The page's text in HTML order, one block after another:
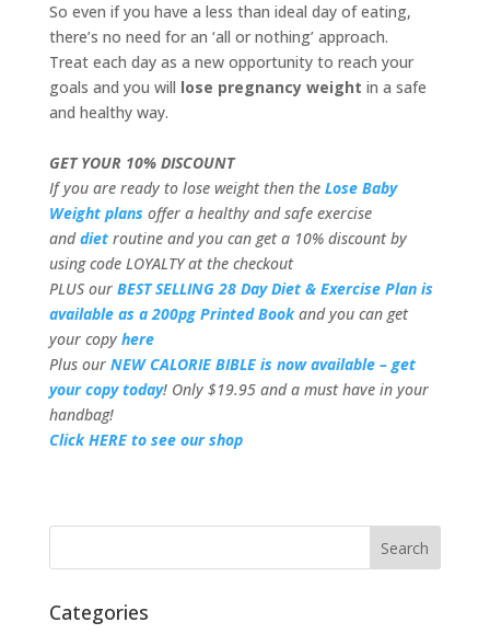
So even if you have a less than ideal day of eating,
there’s no need for an ‘all or nothing’ approach.
Treat each day as a new opportunity to reach your
goals and you will lose pregnancy weight in a safe
and healthy way.
GET YOUR 10% DISCOUNT
If you are ready to lose weight then the Lose Baby
Weight plans offer a healthy and safe exercise
anddietroutine and you can get a 10% discount by
using code LOYALTY at the checkout
PLUS our BEST SELLING 28 Day Diet & Exercise Plan is
available as a 200pg Printed Book and you can get
your copy here
Plus our NEW CALORIE BIBLE is now available – get
your copy today! Only $19.95 and a must have in your
handbag!
Click HERE to see our shop
Categories